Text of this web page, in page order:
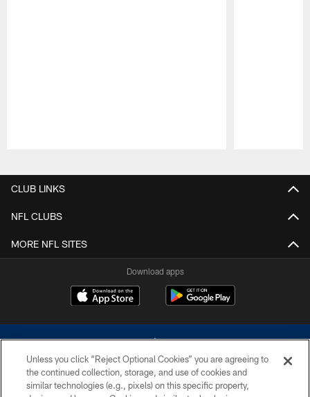
CLUB LINKS
NFL CLUBS
MORE NFL SITES
Download apps
Unless you click “Reject Optional Cookies” you are agreeing to
the continued collection, storage, and use of cookies and
similar technologies (e.g., pixels) on this specific property,